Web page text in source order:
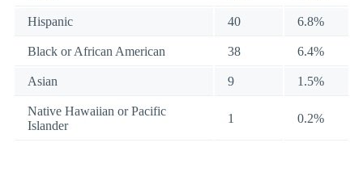
Hispanic 40 6.8%
Black or African American 38 6.4%
Asian 9 1.5%
Native Hawaiian or Pacific
Islander
1 0.2%